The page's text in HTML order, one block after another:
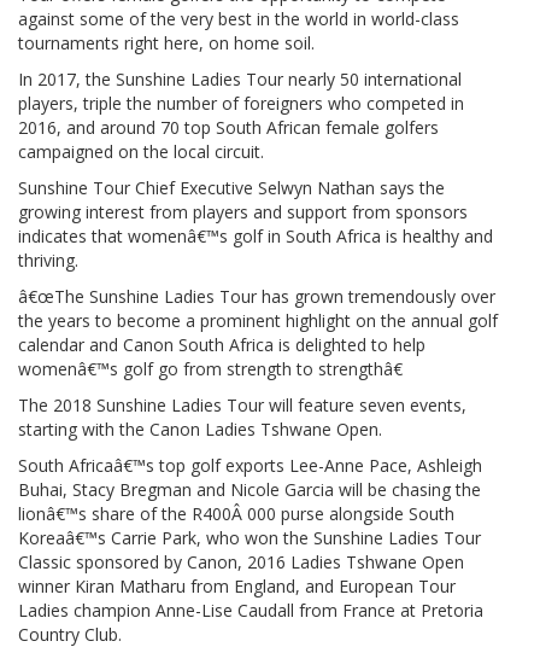
against some of the very best in the world in world-class
tournaments right here, on home soil.
In 2017, the Sunshine Ladies Tour nearly 50 international
players, triple the number of foreigners who competed in
2016, and around 70 top South African female golfers
campaigned on the local circuit.
Sunshine Tour Chief Executive Selwyn Nathan says the
growing interest from players and support from sponsors
indicates that womenâ€™s golf in South Africa is healthy and
thriving.
â€œThe Sunshine Ladies Tour has grown tremendously over
the years to become a prominent highlight on the annual golf
calendar and Canon South Africa is delighted to help
womenâ€™s golf go from strength to strengthâ€
The 2018 Sunshine Ladies Tour will feature seven events,
starting with the Canon Ladies Tshwane Open.
South Africaâ€™s top golf exports Lee-Anne Pace, Ashleigh
Buhai, Stacy Bregman and Nicole Garcia will be chasing the
lionâ€™s share of the R400Â 000 purse alongside South
Koreaâ€™s Carrie Park, who won the Sunshine Ladies Tour
Classic sponsored by Canon, 2016 Ladies Tshwane Open
winner Kiran Matharu from England, and European Tour
Ladies champion Anne-Lise Caudall from France at Pretoria
Country Club.